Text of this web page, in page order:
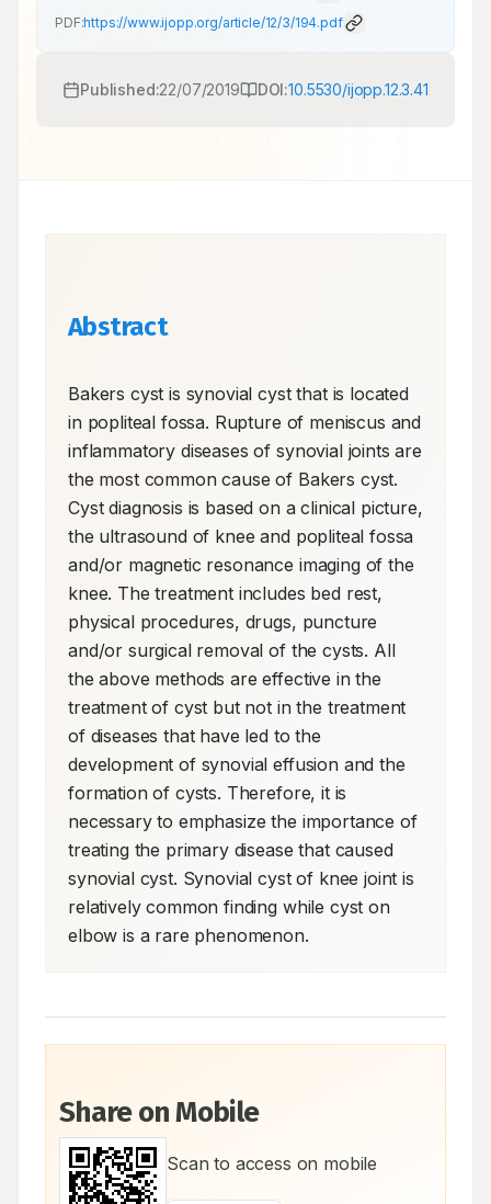
PDF:https://www.ijopp.org/article/12/3/194.pdf
Published:22/07/2019 DOI:10.5530/ijopp.12.3.41
Abstract
Bakers cyst is synovial cyst that is located
in popliteal fossa. Rupture of meniscus and
inflammatory diseases of synovial joints are
the most common cause of Bakers cyst.
Cyst diagnosis is based on a clinical picture,
the ultrasound of knee and popliteal fossa
and/or magnetic resonance imaging of the
knee. The treatment includes bed rest,
physical procedures, drugs, puncture
and/or surgical removal of the cysts. All
the above methods are effective in the
treatment of cyst but not in the treatment
of diseases that have led to the
development of synovial effusion and the
formation of cysts. Therefore, it is
necessary to emphasize the importance of
treating the primary disease that caused
synovial cyst. Synovial cyst of knee joint is
relatively common finding while cyst on
elbow is a rare phenomenon.
Share on Mobile
Scan to access on mobile